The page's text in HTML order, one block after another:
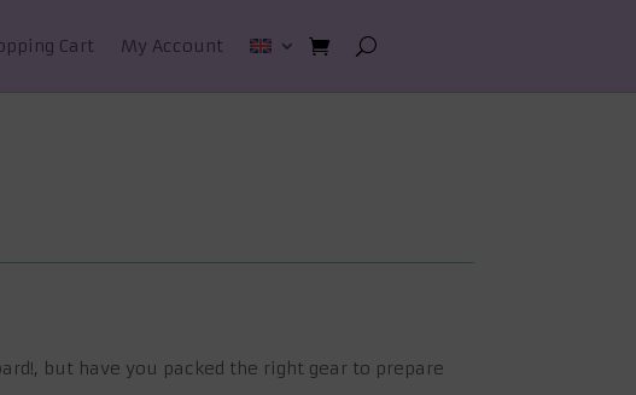
Cart My Account
but have you packed the right gear to prepare